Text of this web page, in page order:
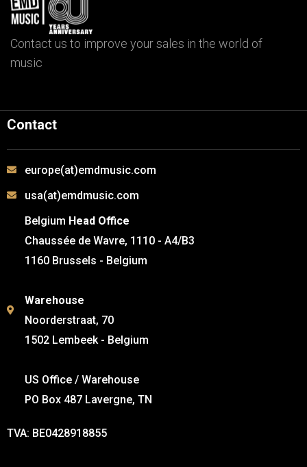
Contact us to improve your sales in the world of
music
Contact
europe(at)emdmusic.com
usa(at)emdmusic.com
Belgium Head Office
Chaussée de Wavre, 1110 - A4/B3
1160 Brussels - Belgium
Warehouse
Noorderstraat, 70
1502 Lembeek - Belgium
US Office / Warehouse
PO Box 487 Lavergne, TN
TVA: BE0428918855